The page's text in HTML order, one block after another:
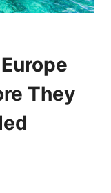
They